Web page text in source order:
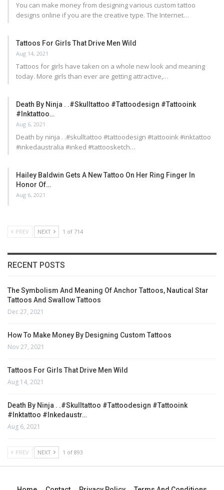
You can make money from designing various custom tattoo
designs online if you are the creative type. The Internet…
Tattoos For Girls That Drive Men Wild
Aug 14, 2021
Tattoos for girls have taken on a whole new look and meaning
today. More girls than ever are getting attractive,…
Death By Ninja . .#skulltattoo #tattoodesign #tattooink
#inktattoo…
Aug 6, 2021
Death by ninja . .#skulltattoo #tattoodesign #tattooink #inktattoo
#inkedaustralia #inked #tattoosketch…
Hailey Baldwin Gets A New Tattoo On Her Ring Finger In
Honor Of…
Aug 6, 2021
PREV NEXT 1 of 714
RECENT POSTS
The Symbolism And Meaning Of Anchor Tattoos, Nautical Star
Tattoos And Swallow Tattoos
Dec 27, 2021
How To Make Money By Designing Custom Tattoos
Nov 27, 2021
Tattoos For Girls That Drive Men Wild
Aug 14, 2021
Death By Ninja . .#skulltattoo #tattoodesign #tattooink
#inktattoo #inkedaustr…
Aug 6, 2021
PREV NEXT 1 of 893